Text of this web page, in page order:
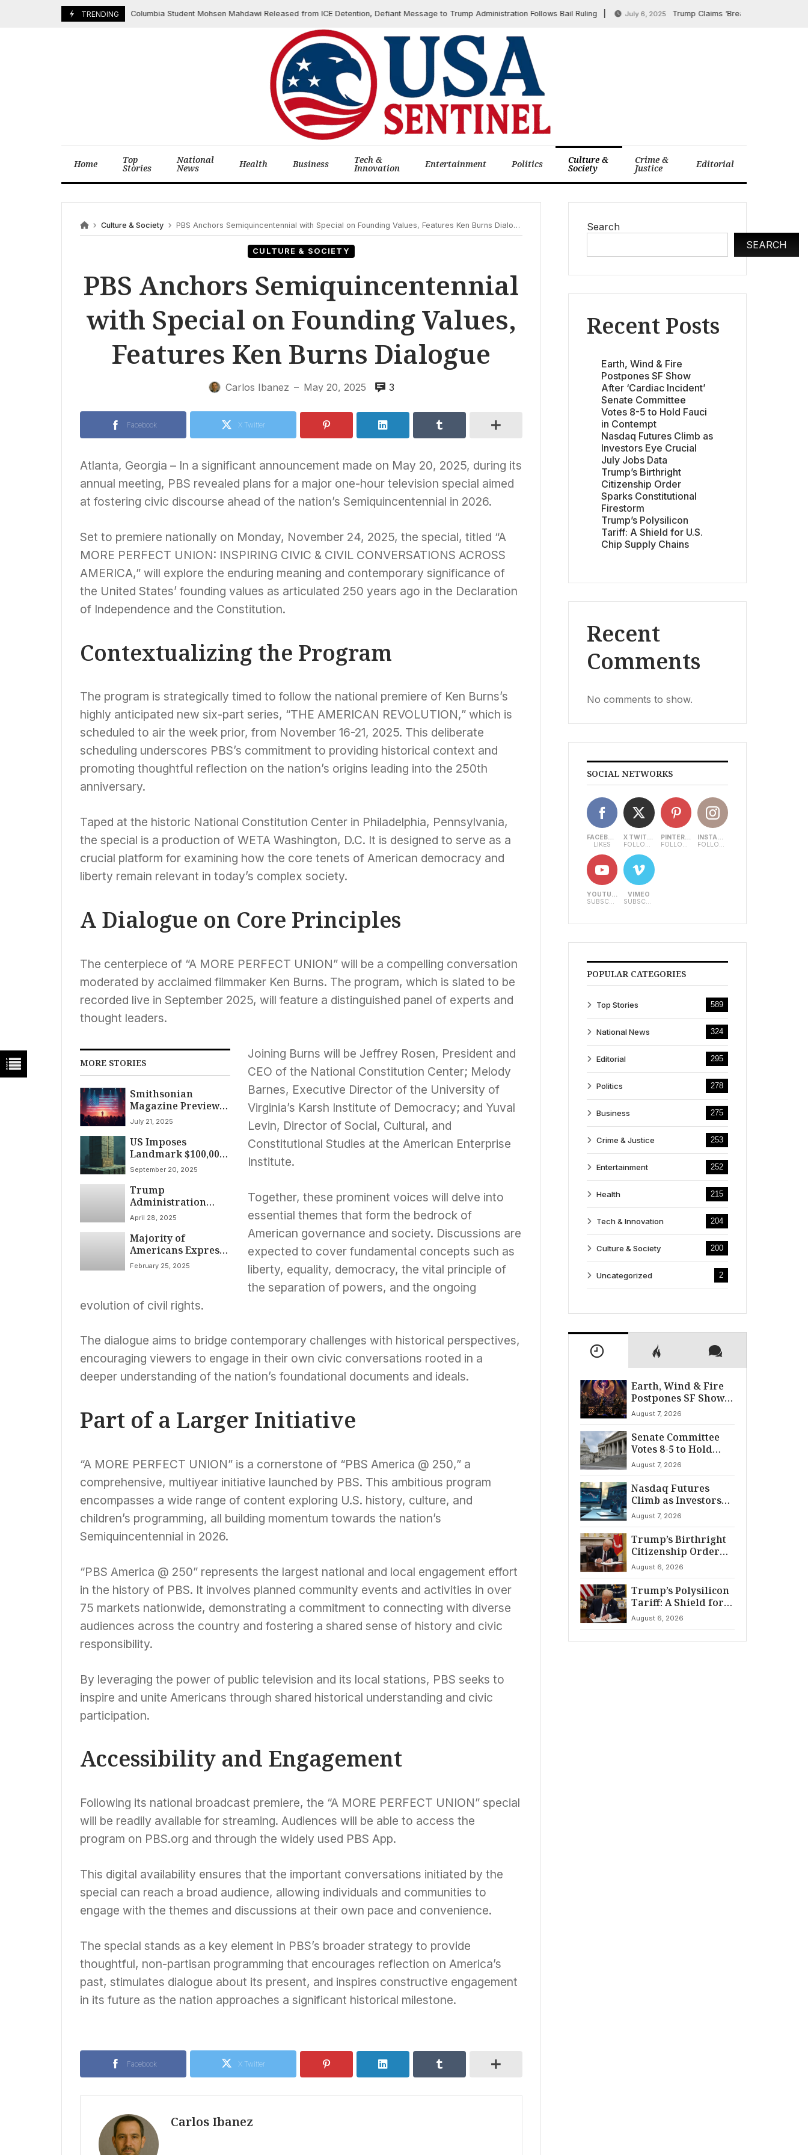
TRENDING
May 1, 2025 Columbia Student Mohsen Mahdawi Released from ICE Detention, Defiant Message to Trump Administration Follows Bail Ruling July 6, 2025 Trump Claims ‘Breakthrough’ on TikTok
Home Top
Stories
National
News Health Business Tech &
Innovation Entertainment Politics Culture &
Society
Crime &
Justice Editorial
Culture & Society PBS Anchors Semiquincentennial with Special on Founding Values, Features Ken Burns Dialogue
CULTURE & SOCIETY
PBS Anchors Semiquincentennial
with Special on Founding Values,
Features Ken Burns Dialogue
Carlos Ibanez — May 20, 2025 3
Facebook X Twitter
Atlanta, Georgia – In a significant announcement made on May 20, 2025, during its
annual meeting, PBS revealed plans for a major one-hour television special aimed
at fostering civic discourse ahead of the nation’s Semiquincentennial in 2026.
Set to premiere nationally on Monday, November 24, 2025, the special, titled “A
MORE PERFECT UNION: INSPIRING CIVIC & CIVIL CONVERSATIONS ACROSS
AMERICA,” will explore the enduring meaning and contemporary significance of
the United States’ founding values as articulated 250 years ago in the Declaration
of Independence and the Constitution.
Contextualizing the Program
The program is strategically timed to follow the national premiere of Ken Burns’s
highly anticipated new six-part series, “THE AMERICAN REVOLUTION,” which is
scheduled to air the week prior, from November 16-21, 2025. This deliberate
scheduling underscores PBS’s commitment to providing historical context and
promoting thoughtful reflection on the nation’s origins leading into the 250th
anniversary.
Taped at the historic National Constitution Center in Philadelphia, Pennsylvania,
the special is a production of WETA Washington, D.C. It is designed to serve as a
crucial platform for examining how the core tenets of American democracy and
liberty remain relevant in today’s complex society.
A Dialogue on Core Principles
The centerpiece of “A MORE PERFECT UNION” will be a compelling conversation
moderated by acclaimed filmmaker Ken Burns. The program, which is slated to be
recorded live in September 2025, will feature a distinguished panel of experts and
thought leaders.
MORE STORIES
Smithsonian
Magazine Previews
America’s 250th
Focus on History
and Legacy
July 21, 2025
US Imposes
Landmark $100,000
Annual Fee on H-1B
Skilled Worker
Landscape
September 20, 2025
Trump
Administration
Escalates
Enforcement,
Medicaid Cuts
Loom; PBS News
April 28, 2025
Majority of
Americans Express
Worry Over Trump
Finds
February 25, 2025
Joining Burns will be Jeffrey Rosen, President and
CEO of the National Constitution Center; Melody
Barnes, Executive Director of the University of
Virginia’s Karsh Institute of Democracy; and Yuval
Levin, Director of Social, Cultural, and
Constitutional Studies at the American Enterprise
Institute.
Together, these prominent voices will delve into
essential themes that form the bedrock of
American governance and society. Discussions are
expected to cover fundamental concepts such as
liberty, equality, democracy, the vital principle of
the separation of powers, and the ongoing
evolution of civil rights.
The dialogue aims to bridge contemporary challenges with historical perspectives,
encouraging viewers to engage in their own civic conversations rooted in a
deeper understanding of the nation’s foundational documents and ideals.
Part of a Larger Initiative
“A MORE PERFECT UNION” is a cornerstone of “PBS America @ 250,” a
comprehensive, multiyear initiative launched by PBS. This ambitious program
encompasses a wide range of content exploring U.S. history, culture, and
children’s programming, all building momentum towards the nation’s
Semiquincentennial in 2026.
“PBS America @ 250” represents the largest national and local engagement effort
in the history of PBS. It involves planned community events and activities in over
75 markets nationwide, demonstrating a commitment to connecting with diverse
audiences across the country and fostering a shared sense of history and civic
responsibility.
By leveraging the power of public television and its local stations, PBS seeks to
inspire and unite Americans through shared historical understanding and civic
participation.
Accessibility and Engagement
Following its national broadcast premiere, the “A MORE PERFECT UNION” special
will be readily available for streaming. Audiences will be able to access the
program on PBS.org and through the widely used PBS App.
This digital availability ensures that the important conversations initiated by the
special can reach a broad audience, allowing individuals and communities to
engage with the themes and discussions at their own pace and convenience.
The special stands as a key element in PBS’s broader strategy to provide
thoughtful, non-partisan programming that encourages reflection on America’s
past, stimulates dialogue about its present, and inspires constructive engagement
in its future as the nation approaches a significant historical milestone.
Facebook X Twitter
Carlos Ibanez
Search
SEARCH
Recent Posts
Earth, Wind & Fire
Postpones SF Show
After ‘Cardiac Incident’
Senate Committee
Votes 8-5 to Hold Fauci
in Contempt
Nasdaq Futures Climb as
Investors Eye Crucial
July Jobs Data
Trump’s Birthright
Citizenship Order
Sparks Constitutional
Firestorm
Trump’s Polysilicon
Tariff: A Shield for U.S.
Chip Supply Chains
Recent
Comments
No comments to show.
SOCIAL NETWORKS
FACEBOOK
LIKES
X TWITTER
FOLLOWERS
PINTEREST
FOLLOWERS
INSTAGRAM
FOLLOWERS
YOUTUBE
SUBSCRIBERS
VIMEO
SUBSCRIBERS
POPULAR CATEGORIES
Top Stories 589
National News 324
Editorial 295
Politics 278
Business 275
Crime & Justice 253
Entertainment 252
Health 215
Tech & Innovation 204
Culture & Society 200
Uncategorized 2
Earth, Wind & Fire
Postpones SF Show
After ‘Cardiac
Incident’
August 7, 2026
Senate Committee
Votes 8-5 to Hold
Fauci in Contempt
August 7, 2026
Nasdaq Futures
Climb as Investors
Eye Crucial July Jobs
Data
August 7, 2026
Trump’s Birthright
Citizenship Order
Sparks
Constitutional
Firestorm
August 6, 2026
Trump’s Polysilicon
Tariff: A Shield for
U.S. Chip Supply
Chains
August 6, 2026